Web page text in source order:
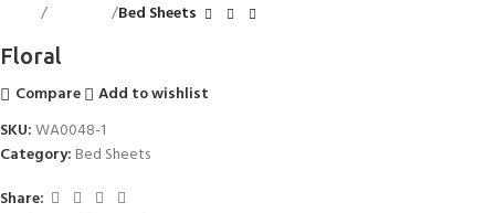
Bed Sheets
Floral
Compare
Add to wishlist
SKU:WA0048-1
Category: Bed Sheets
Share: